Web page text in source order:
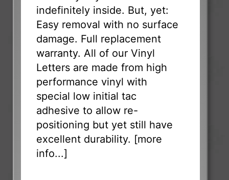
indefinitely inside. But, yet:
Easy removal with no surface
damage. Full replacement
warranty. All of our Vinyl
Letters are made from high
performance vinyl with
special low initial tac
adhesive to allow re-
positioning but yet still have
excellent durability. [more
info...]